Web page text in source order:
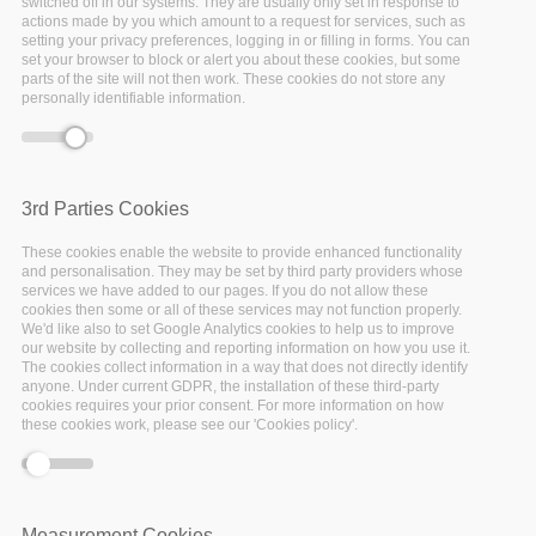
to build a community of user researchers as well as service
providers on the national, regional and European level.
In this page, you can find a regularly updated overview of
the EOSC-Pillar Community, including organisations and
users that have become part of our network through the
National Initiatives survey
Join the EOSC-Pillar community nowand receive all the
latest updates on the development of the European
France, Germany, and Italy!
actions made by you which amount to a request for services, such as
setting your privacy preferences, logging in or filling in forms. You can
set your browser to block or alert you about these cookies, but some
parts of the site will not then work. These cookies do not store any
personally identifiable information.
3rd Parties Cookies
These cookies enable the website to provide enhanced functionality
and personalisation. They may be set by third party providers whose
services we have added to our pages. If you do not allow these
cookies then some or all of these services may not function properly.
We'd like also to set Google Analytics cookies to help us to improve
our website by collecting and reporting information on how you use it.
The cookies collect information in a way that does not directly identify
anyone. Under current GDPR, the installation of these third-party
cookies requires your prior consent. For more information on how
these cookies work, please see our 'Cookies policy'.